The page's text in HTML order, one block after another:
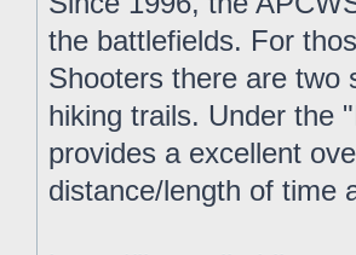
the battlefields. For
Shooters there are two
hiking trails. Under the
provides a excellent
distance/length of time